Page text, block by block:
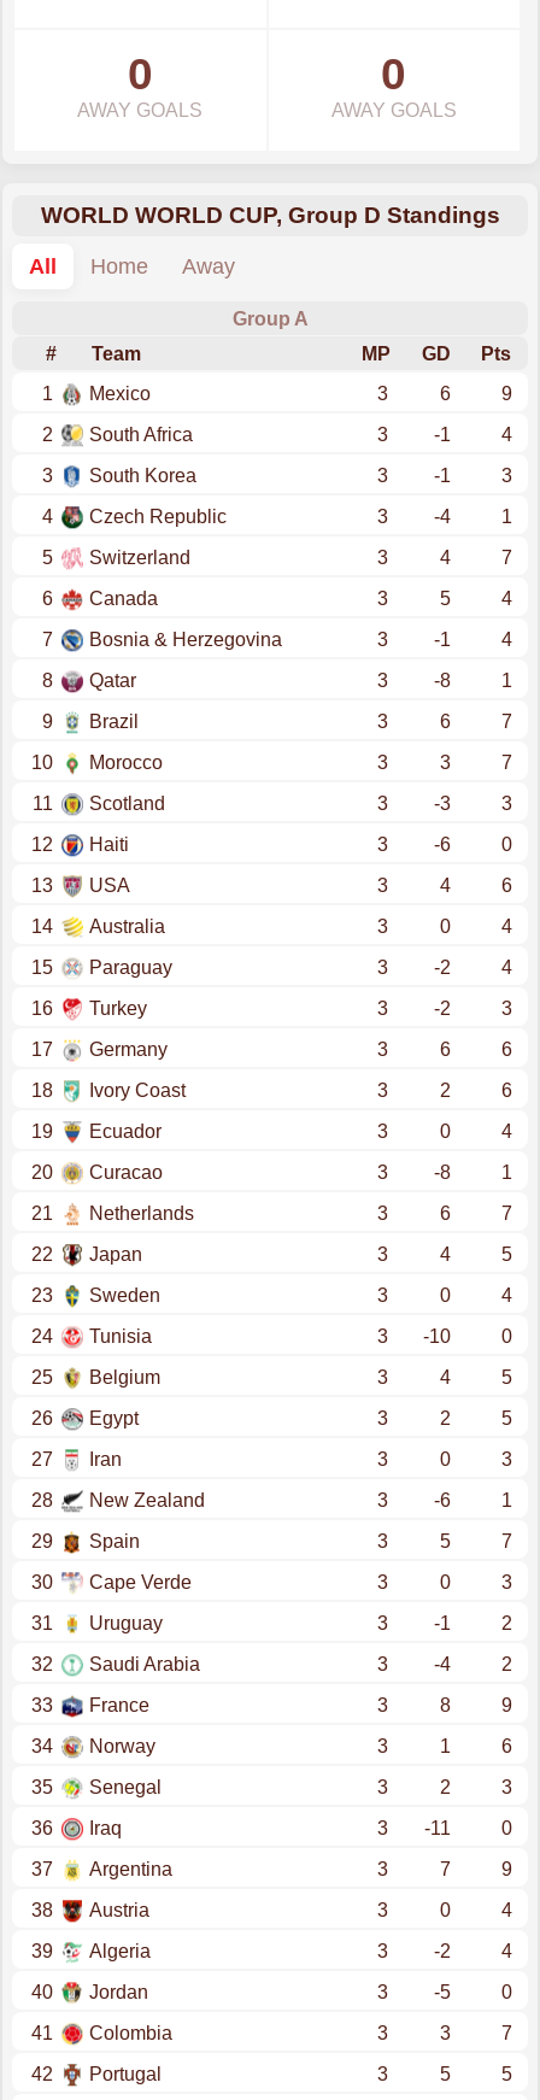
0
AWAY GOALS
0
AWAY GOALS
WORLD WORLD CUP, Group D Standings
All
Home Away
Group A
#
Team MP GD
Pts
1
Mexico 3 6
9
2
South Africa 3 -1
4
3
South Korea 3 -1
3
4
Czech Republic 3 -4
1
5
Switzerland 3 4
7
6
Canada 3 5
4
7
Bosnia & Herzegovina 3 -1
4
8
Qatar 3 -8
1
9
Brazil 3 6
7
10
Morocco 3 3
7
11
Scotland 3 -3
3
12
Haiti 3 -6
0
13
USA 3 4
6
14
Australia 3 0
4
15
Paraguay 3 -2
4
16
Turkey 3 -2
3
17
Germany 3 6
6
18
Ivory Coast 3 2
6
19
Ecuador 3 0
4
20
Curacao 3 -8
1
21
Netherlands 3 6
7
22
Japan 3 4
5
23
Sweden 3 0
4
24
Tunisia 3 -10
0
25
Belgium 3 4
5
26
Egypt 3 2
5
27
Iran 3 0
3
28
New Zealand 3 -6
1
29
Spain 3 5
7
30
Cape Verde 3 0
3
31
Uruguay 3 -1
2
32
Saudi Arabia 3 -4
2
33
France 3 8
9
34
Norway 3 1
6
35
Senegal 3 2
3
36
Iraq 3 -11
0
37
Argentina 3 7
9
38
Austria 3 0
4
39
Algeria 3 -2
4
40
Jordan 3 -5
0
41
Colombia 3 3
7
42
Portugal 3 5 5